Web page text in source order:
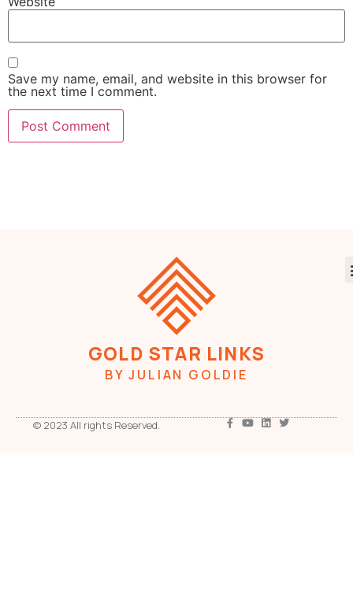
Save my name, email, and website in this browser for
the next time I comment.
GOLD STAR LINKS
BY JULIAN GOLDIE
© 2023 All rights Reserved.